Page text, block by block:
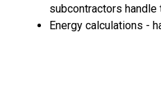
subcontractors handle
Energy calculations -